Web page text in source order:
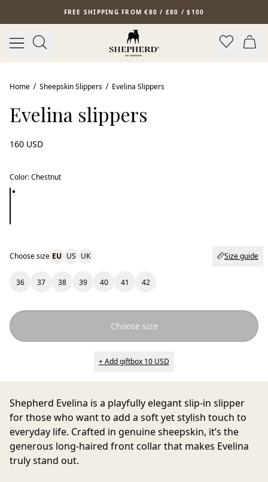
Skip to main contentFREE SHIPPING FROM €80 / £80 / $100
Home Sheepskin Slippers Evelina Slippers
Evelina slippers
160 USD
Color:Chestnut
Choose size EU US UK Size guide
36 37 38 39 40 41 42
Choose size
+ Add giftbox 10 USD
Shepherd Evelina is a playfully elegant slip-in slipper
for those who want to add a soft yet stylish touch to
everyday life. Crafted in genuine sheepskin, it’s the
generous long-haired front collar that makes Evelina
truly stand out.